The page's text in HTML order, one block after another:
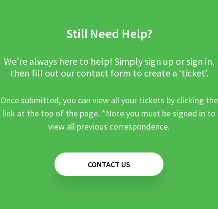
Still Need Help?
We’re always here to help! Simply sign up or sign in,
then fill out our contact form to create a ‘ticket’.
Once submitted, you can view all your tickets by clicking the
link at the top of the page. *Note you must be signed in to
view all previous correspondence.
CONTACT US